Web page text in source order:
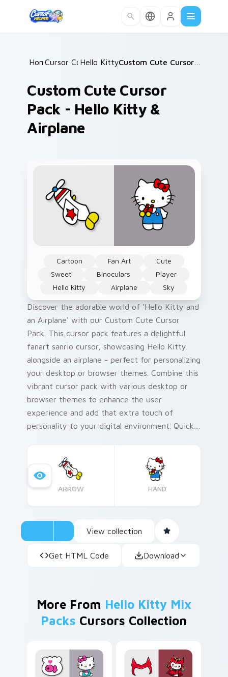
Home /
Cursor Collections /
Hello Kitty Mix Packs / Custom Cute Cursor Pack - Hello Kitty & Airplane
Custom Cute Cursor
Pack - Hello Kitty &
Airplane
Cartoon Fan Art
Cute
Sweet
Binoculars
Player
Hello Kitty
Airplane Sky
Discover the adorable world of 'Hello Kitty and
an Airplane' with our Custom Cute Cursor
Pack. This cursor pack features a delightful
fanart sanrio cursor, showcasing Hello Kitty
alongside an airplane - perfect for personalizing
your desktop or browser themes. Combine this
vibrant cursor pack with various desktop or
browser themes to enhance the user
experience and add that extra touch of
personality to your digital environment. Quick
Kitty, originally designed as 'Kitty White,' has
become an iconic character since her debut on
Japanese television in 1974.
ARROW HAND
View collection
Get HTML Code Download
More From Hello Kitty Mix
Packs Cursors Collection